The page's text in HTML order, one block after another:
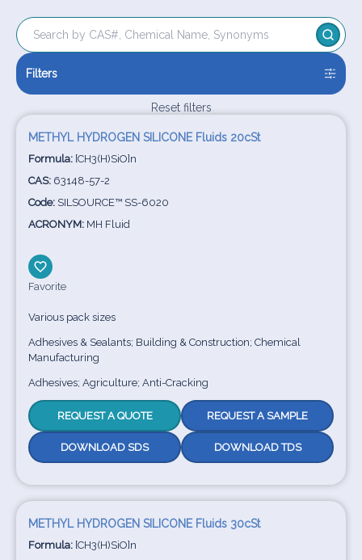
Filters
Reset filters
METHYL HYDROGEN SILICONE Fluids 20cSt
Formula: [CH3(H)SiO]n
CAS: 63148-57-2
Code: SILSOURCE™ SS-6020
ACRONYM: MH Fluid
Favorite
Various pack sizes
Adhesives & Sealants; Building & Construction; Chemical
Manufacturing
Adhesives; Agriculture; Anti-Cracking
REQUEST A QUOTE REQUEST A SAMPLE
DOWNLOAD SDS DOWNLOAD TDS
METHYL HYDROGEN SILICONE Fluids 30cSt
Formula: [CH3(H)SiO]n